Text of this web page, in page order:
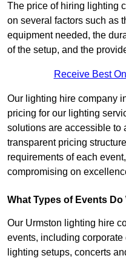
The price of hiring lighting
on several factors such as
equipment needed, the
of the setup, and the
Receive Best
Our lighting hire company
pricing for our lighting
solutions are accessible to
transparent pricing
requirements of each
compromising on
What Types of Events Do
Our Urmston lighting hire
events, including
lighting setups, concerts